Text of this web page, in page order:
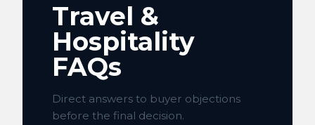
Travel &
Hospitality
FAQs
Direct answers to buyer objections
before the final decision.